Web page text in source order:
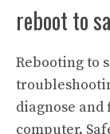
reboot to
Rebooting to
diagnose
computer.